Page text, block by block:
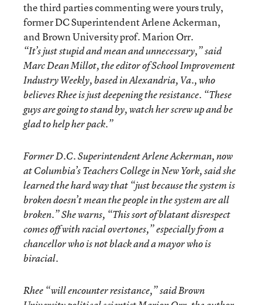
the third parties commenting were yours truly,
former DC Superintendent Arlene Ackerman,
and Brown University prof. Marion Orr.
“It’s just stupid and mean and unnecessary,” said
Marc Dean Millot, the editor of School Improvement
Industry Weekly, based in Alexandria, Va., who
believes Rhee is just deepening the resistance. “These
guys are going to stand by, watch her screw up and be
glad to help her pack.”
Former D.C. Superintendent Arlene Ackerman, now
at Columbia’s Teachers College in New York, said she
learned the hard way that “just because the system is
broken doesn’t mean the people in the system are all
broken.” She warns, “This sort of blatant disrespect
comes off with racial overtones,” especially from a
chancellor who is not black and a mayor who is
biracial.
Rhee “will encounter resistance,” said Brown